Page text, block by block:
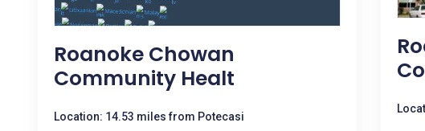
Roanoke Chowan
Community Healt
Location: 14.53 miles from Potecasi